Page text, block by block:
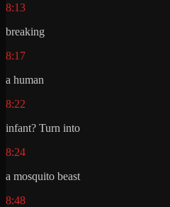
8:13
breaking
8:17
a human
8:22
infant? Turn into
8:24
a mosquito beast
8:48